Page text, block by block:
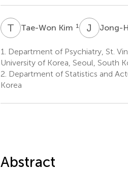
T KTae-Won Kim 1 J Jong-
1.
Department of Psychiatry, St.
University of Korea, Seoul, South
2. Department of Statistics and
Korea
Abstract